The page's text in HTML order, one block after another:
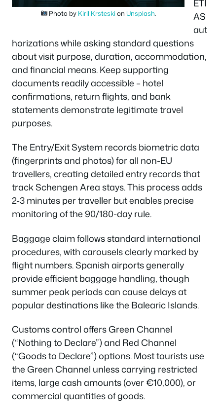
Photo by Kiril Krsteski on Unsplash
ETI
AS
aut
horizations while asking standard questions
about visit purpose, duration, accommodation,
and financial means. Keep supporting
documents readily accessible – hotel
confirmations, return flights, and bank
statements demonstrate legitimate travel
purposes.
The Entry/Exit System records biometric data
(fingerprints and photos) for all non-EU
travellers, creating detailed entry records that
track Schengen Area stays. This process adds
2-3 minutes per traveller but enables precise
monitoring of the 90/180-day rule.
Baggage claim follows standard international
procedures, with carousels clearly marked by
flight numbers. Spanish airports generally
provide efficient baggage handling, though
summer peak periods can cause delays at
popular destinations like the Balearic Islands.
Customs control offers Green Channel
(“Nothing to Declare”) and Red Channel
(“Goods to Declare”) options. Most tourists use
the Green Channel unless carrying restricted
items, large cash amounts (over €10,000), or
commercial quantities of goods.